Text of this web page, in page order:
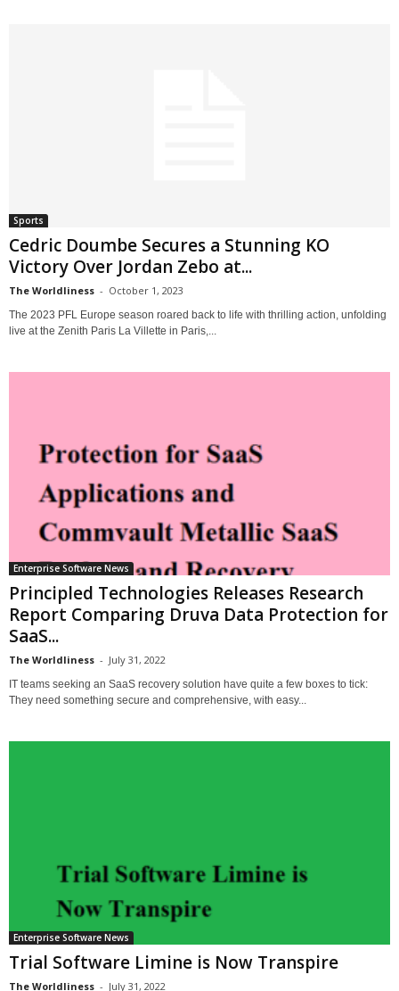
Sports
Cedric Doumbe Secures a Stunning KO
Victory Over Jordan Zebo at...
The Worldliness - October 1, 2023
The 2023 PFL Europe season roared back to life with thrilling action, unfolding
live at the Zenith Paris La Villette in Paris,...
Enterprise Software News
Principled Technologies Releases Research
Report Comparing Druva Data Protection for
SaaS...
The Worldliness - July 31, 2022
IT teams seeking an SaaS recovery solution have quite a few boxes to tick:
They need something secure and comprehensive, with easy...
Enterprise Software News
Trial Software Limine is Now Transpire
The Worldliness - July 31, 2022